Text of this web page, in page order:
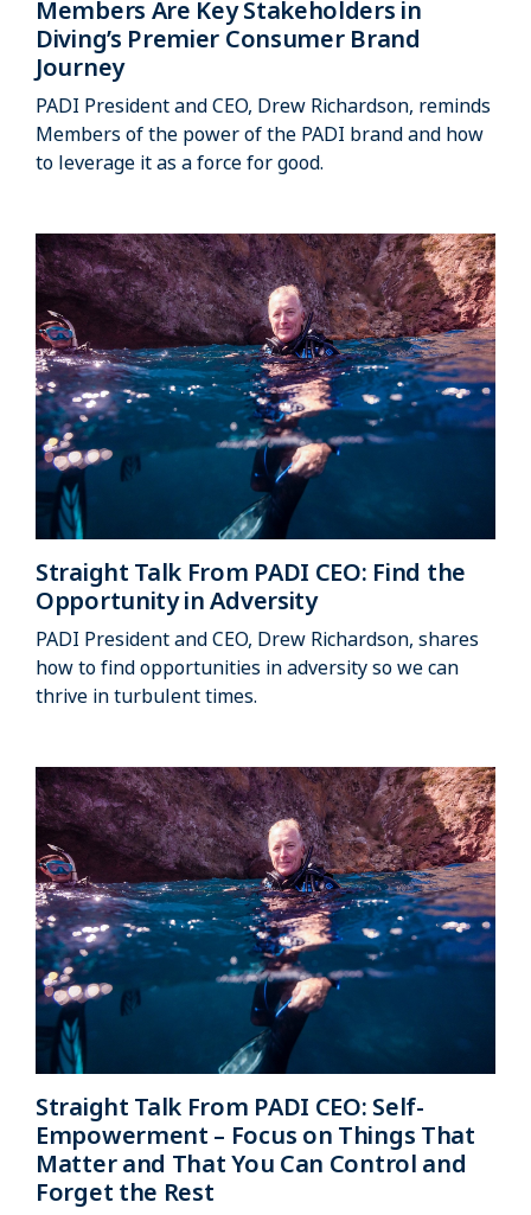
Members Are Key Stakeholders in
Diving’s Premier Consumer Brand
Journey
PADI President and CEO, Drew Richardson, reminds
Members of the power of the PADI brand and how
to leverage it as a force for good.
Straight Talk From PADI CEO: Find the
Opportunity in Adversity
PADI President and CEO, Drew Richardson, shares
how to find opportunities in adversity so we can
thrive in turbulent times.
Straight Talk From PADI CEO: Self-
Empowerment – Focus on Things That
Matter and That You Can Control and
Forget the Rest